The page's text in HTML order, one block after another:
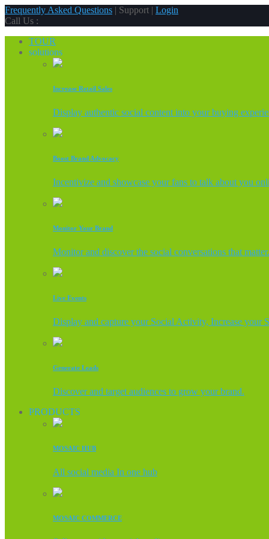
Frequently Asked Questions | Support | Login
Call Us :
TOUR
solutions
Increase Retail Sales
Display authentic social content into your buying
Boost Brand Advocacy
Incentivize and showcase your fans to talk about you
Monitor Your Brand
Monitor and discover the social conversations that matter.
Live Events
Display and capture your Social Activity, Increase your
Generate Leads
Discover and target audiences to grow your brand.
PRODUCTS
MOSAIC HUB
All social media In one hub
MOSAIC COMMERCE